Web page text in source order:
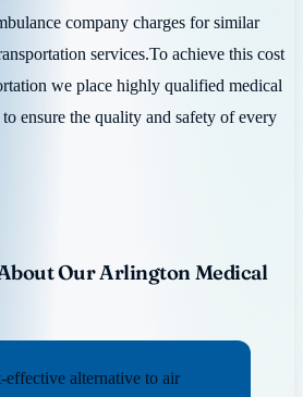
company charges for similar
services.To achieve this cost
we place highly qualified medical
ensure the quality and safety of every
Our Arlington Medical
effective alternative to air